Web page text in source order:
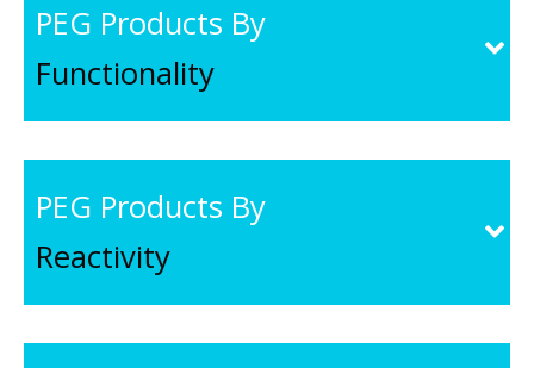
PEG Products By
Functionality
PEG Products By
Reactivity